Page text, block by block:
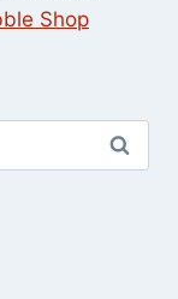
Shop